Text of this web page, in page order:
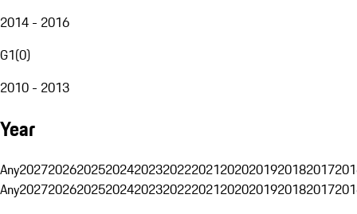
2014 - 2016
G1(0)
2010 - 2013
Year
Any20272026202520242023202220212020201920182017
Any20272026202520242023202220212020201920182017